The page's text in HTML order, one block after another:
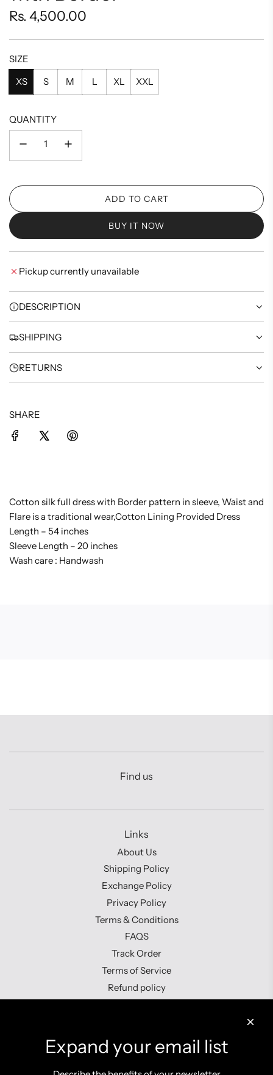
Regular
price
Rs. 4,500.00
SIZE
XS
S M L XL XXL
QUANTITY
ADD TO CART
L
A
N
.
BUY IT NOW
Pickup currently unavailable
DESCRIPTION
SHIPPING
RETURNS
SHARE
Cotton silk full dress with Border pattern in sleeve, Waist and
Flare is a traditional wear,Cotton Lining Provided Dress
Length – 54 inches
Sleeve Length – 20 inches
Wash care : Handwash
Find us
Links
About Us
Shipping Policy
Exchange Policy
Privacy Policy
Terms & Conditions
FAQS
Track Order
Terms of Service
Refund policy
Expand your email list